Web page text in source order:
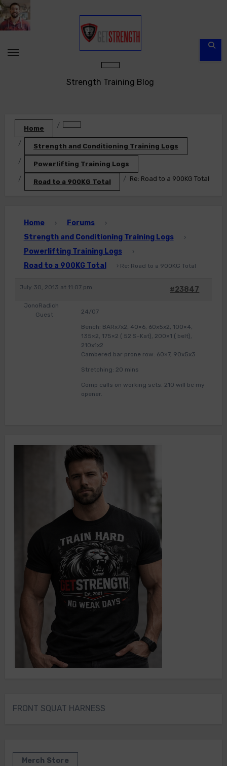
Skip
to
content
Strength Training Blog
Home
Strength and Conditioning Training Logs
Powerlifting Training Logs
Road to a 900KG Total Re: Road to a 900KG Total
Home › Forums ›
Strength and Conditioning Training Logs ›
Powerlifting Training Logs ›
Road to a 900KG Total › Re: Road to a 900KG Total
July 30, 2013 at 11:07 pm #23847
JonoRadich
Guest
24/07
Bench: BARx7x2, 40×6, 60x5x2, 100×4,
135×2, 175×2 ( 52 S-Kat), 200×1 ( belt),
210x1x2
Cambered bar prone row: 60×7, 90x5x3
Stretching: 20 mins
Comp calls on working sets. 210 will be my
opener.
FRONT SQUAT HARNESS
Merch Store